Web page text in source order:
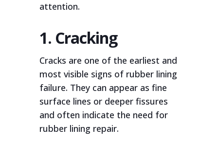
attention.
1. Cracking
Cracks are one of the earliest and
most visible signs of rubber lining
failure. They can appear as fine
surface lines or deeper fissures
and often indicate the need for
rubber lining repair.